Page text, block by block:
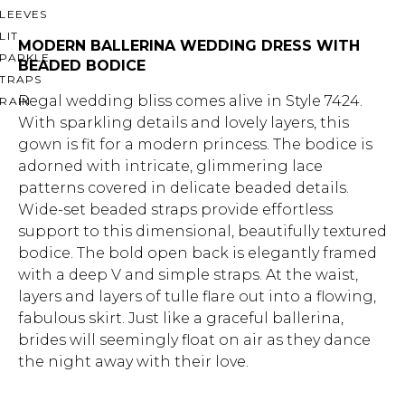
MODERN BALLERINA WEDDING DRESS WITH
BEADED BODICE
Regal wedding bliss comes alive in Style 7424.
With sparkling details and lovely layers, this
gown is fit for a modern princess. The bodice is
adorned with intricate, glimmering lace
patterns covered in delicate beaded details.
Wide-set beaded straps provide effortless
support to this dimensional, beautifully textured
bodice. The bold open back is elegantly framed
with a deep V and simple straps. At the waist,
layers and layers of tulle flare out into a flowing,
fabulous skirt. Just like a graceful ballerina,
brides will seemingly float on air as they dance
the night away with their love.